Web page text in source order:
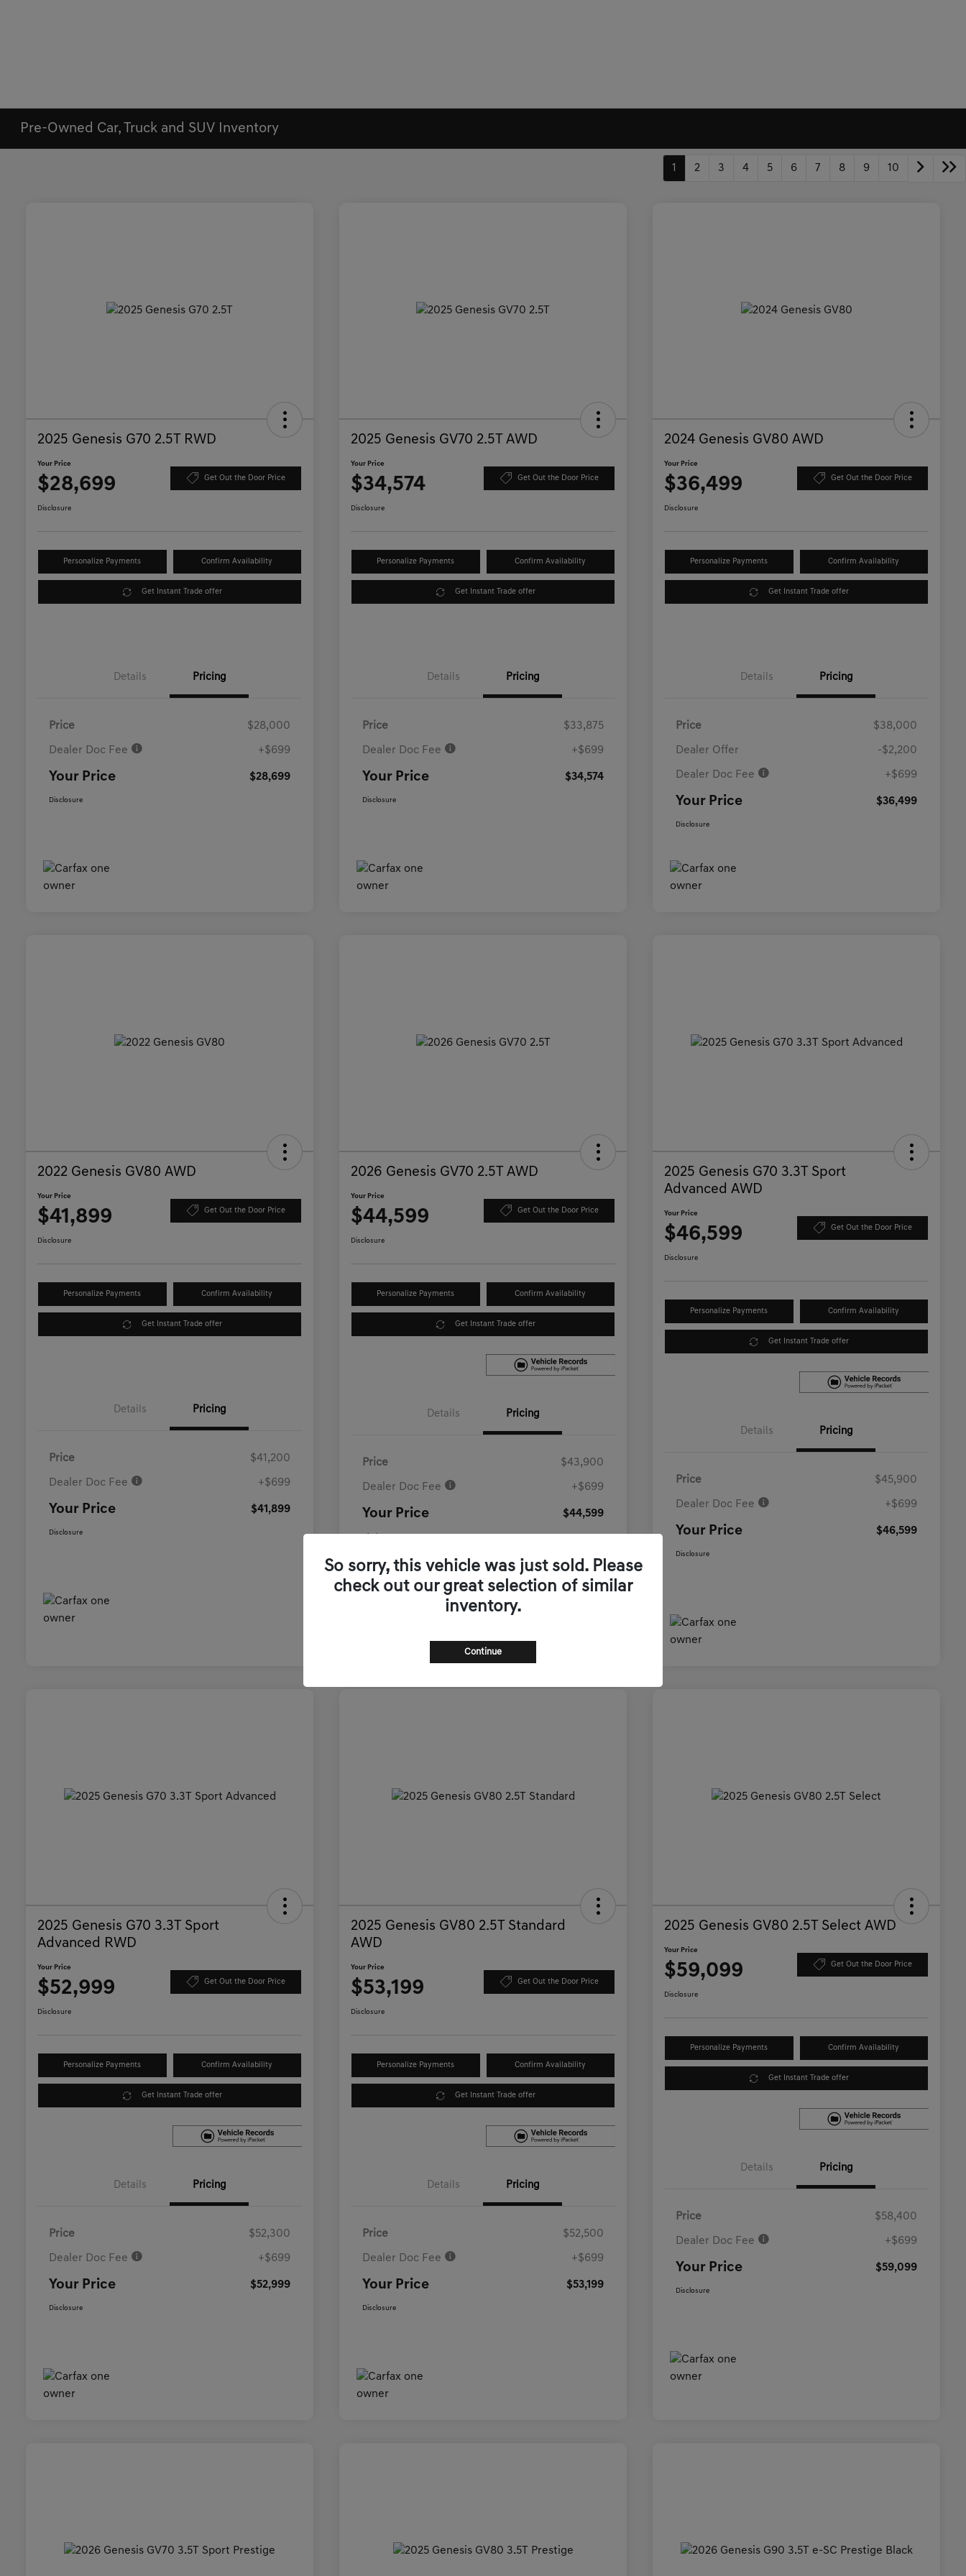
Pre-Owned Car, Truck and SUV Inventory
1 2 3 4 5 6 7 8 9 10
2025 Genesis G70 2.5T RWD
Your Price
$28,699 Get Out the Door Price
Disclosure
Personalize Payments Confirm Availability
Get Instant Trade offer
Details Pricing
Price $28,000
Dealer Doc Fee +$699
Your Price $28,699
Disclosure
2025 Genesis GV70 2.5T AWD
Your Price
$34,574 Get Out the Door Price
Disclosure
Personalize Payments Confirm Availability
Get Instant Trade offer
Details Pricing
Price $33,875
Dealer Doc Fee +$699
Your Price $34,574
Disclosure
2024 Genesis GV80 AWD
Your Price
$36,499 Get Out the Door Price
Disclosure
Personalize Payments Confirm Availability
Get Instant Trade offer
Details Pricing
Price $38,000
Dealer Offer -$2,200
Dealer Doc Fee +$699
Your Price $36,499
Disclosure
2022 Genesis GV80 AWD
Your Price
$41,899 Get Out the Door Price
Disclosure
Personalize Payments Confirm Availability
Get Instant Trade offer
Details Pricing
Price $41,200
Dealer Doc Fee +$699
Your Price $41,899
Disclosure
2026 Genesis GV70 2.5T AWD
Your Price
$44,599 Get Out the Door Price
Disclosure
Personalize Payments Confirm Availability
Get Instant Trade offer
Details Pricing
Price $43,900
Dealer Doc Fee +$699
Your Price $44,599
2025 Genesis G70 3.3T Sport
Advanced AWD
Your Price
$46,599 Get Out the Door Price
Disclosure
Personalize Payments Confirm Availability
Get Instant Trade offer
Details Pricing
Price $45,900
Dealer Doc Fee +$699
Your Price $46,599
Disclosure
2025 Genesis G70 3.3T Sport
Advanced RWD
Your Price
$52,999 Get Out the Door Price
Disclosure
Personalize Payments Confirm Availability
Get Instant Trade offer
Details Pricing
Price $52,300
Dealer Doc Fee +$699
Your Price $52,999
Disclosure
2025 Genesis GV80 2.5T Standard
AWD
Your Price
$53,199 Get Out the Door Price
Disclosure
Personalize Payments Confirm Availability
Get Instant Trade offer
Details Pricing
Price $52,500
Dealer Doc Fee +$699
Your Price $53,199
Disclosure
2025 Genesis GV80 2.5T Select AWD
Your Price
$59,099 Get Out the Door Price
Disclosure
Personalize Payments Confirm Availability
Get Instant Trade offer
Details Pricing
Price $58,400
Dealer Doc Fee +$699
Your Price $59,099
Disclosure
So sorry, this vehicle was just sold. Please
check out our great selection of similar
inventory.
Continue